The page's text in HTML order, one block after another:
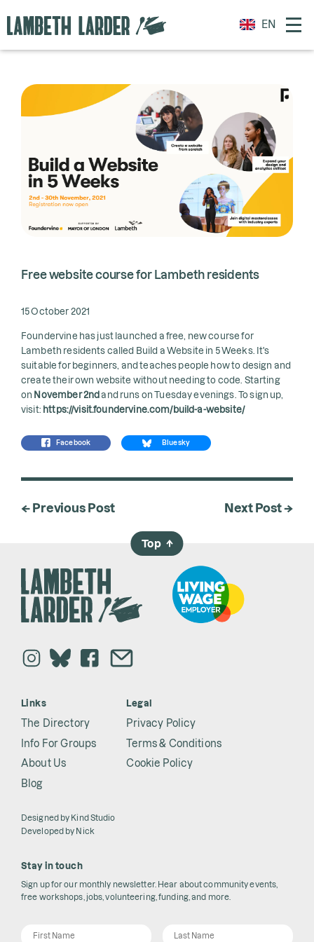
EN
Free website course for Lambeth residents
15 October 2021
Foundervine has just launched a free, new course for
Lambeth residents called Build a Website in 5 Weeks. It's
suitable for beginners, and teaches people how to design and
create their own website without needing to code. Starting
on November 2ndand runs on Tuesday evenings. To sign up,
visit: https://visit.foundervine.com/build-a-website/
Facebook Bluesky
← Previous Post Next Post →
Links
The Directory
Info For Groups
About Us
Blog
Legal
Privacy Policy
Terms & Conditions
Cookie Policy
Designed by Kind Studio
Developed by Nick
Stay in touch
Sign up for our monthly newsletter. Hear about community events,
free workshops, jobs, volunteering, funding, and more.
Top →